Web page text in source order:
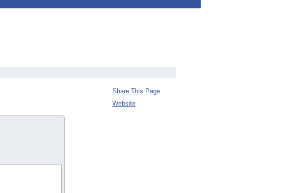
Share This Page
Website